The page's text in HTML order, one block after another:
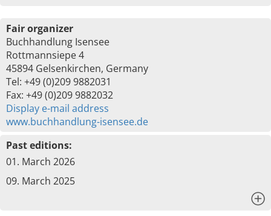
Fair organizer
Buchhandlung Isensee
Rottmannsiepe 4
45894 Gelsenkirchen, Germany
Tel: +49 (0)209 9882031
Fax: +49 (0)209 9882032
Display e-mail address
www.buchhandlung-isensee.de
Past editions:
01. March 2026
09. March 2025